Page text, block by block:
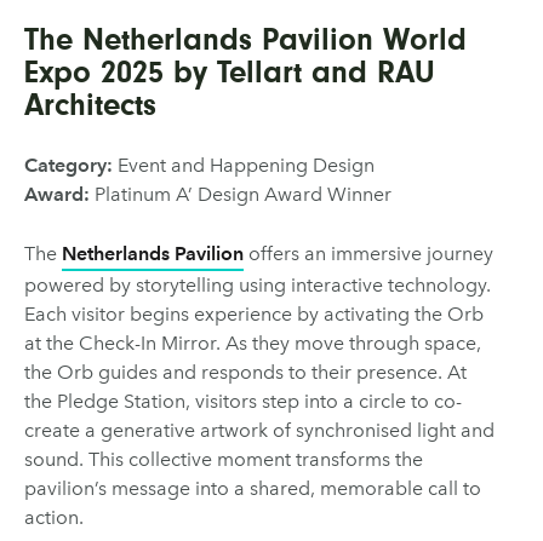
The Netherlands Pavilion World
Expo 2025 by Tellart and RAU
Architects
Category: Event and Happening Design
Award: Platinum A’ Design Award Winner
The Netherlands Pavilion offers an immersive journey
powered by storytelling using interactive technology.
Each visitor begins experience by activating the Orb
at the Check-In Mirror. As they move through space,
the Orb guides and responds to their presence. At
the Pledge Station, visitors step into a circle to co-
create a generative artwork of synchronised light and
sound. This collective moment transforms the
pavilion’s message into a shared, memorable call to
action.